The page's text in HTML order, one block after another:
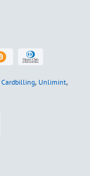
Cardbilling, Unlimint,